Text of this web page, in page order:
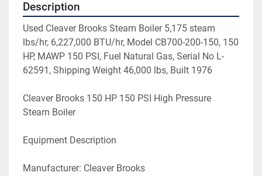
Description
Used Cleaver Brooks Steam Boiler 5,175 steam
lbs/hr, 6,227,000 BTU/hr, Model CB700-200-150, 150
HP, MAWP 150 PSI, Fuel Natural Gas, Serial No L-
62591, Shipping Weight 46,000 lbs, Built 1976
Cleaver Brooks 150 HP 150 PSI High Pressure
Steam Boiler
Equipment Description
Manufacturer: Cleaver Brooks